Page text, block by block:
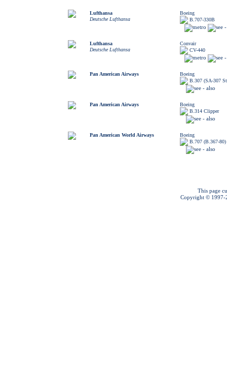
Lufthansa
Deutsche Lufthansa
Boeing
B.707-330B
Lufthansa
Deutsche Lufthansa
Convair
CV-440
Pan American Airways
Boeing
B.307 (SA-307
Pan American Airways
Boeing
B.314 Clipper
Pan American World Airways
Boeing
B.707 (B.367-80)
This page
Copyright © 1997-